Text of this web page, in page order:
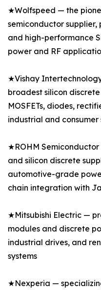
★Wolfspeed — the
semiconductor
and high-performance
power and RF
★Vishay
broadest silicon
MOSFETs, diodes,
industrial and consumer
★ROHM
and silicon discrete
automotive-grade
chain integration with
★Mitsubishi Electric —
modules and discrete
industrial drives, and
systems
★Nexperia —